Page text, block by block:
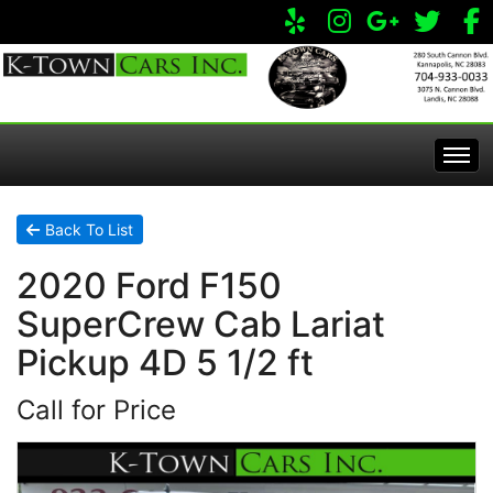
Home
Inventory
All Inventory
Specials
Apply Online
Service Center
Visit Our Store
Back To List
2020 Ford F150
SuperCrew Cab Lariat
Pickup 4D 5 1/2 ft
Call for Price